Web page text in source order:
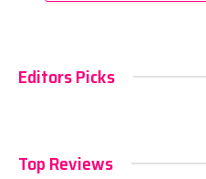
Editors Picks
Top Reviews